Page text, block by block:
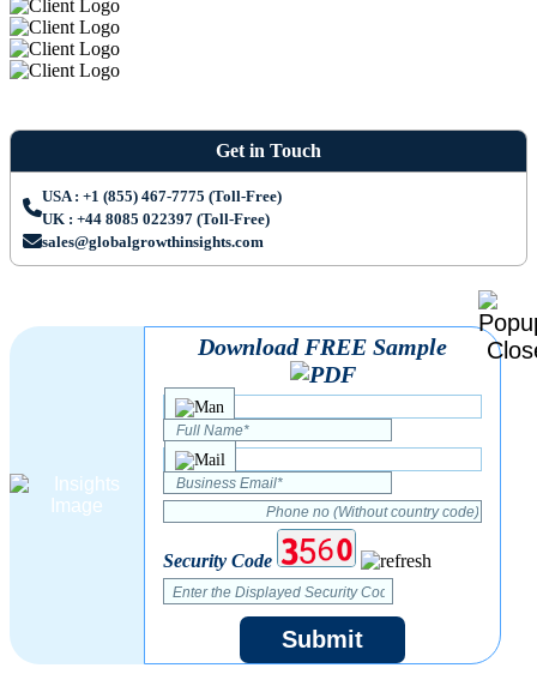
Get in Touch
USA : +1 (855) 467-7775 (Toll-Free)
UK : +44 8085 022397 (Toll-Free)
sales@globalgrowthinsights.com
Download FREE Sample
Security Code
Submit